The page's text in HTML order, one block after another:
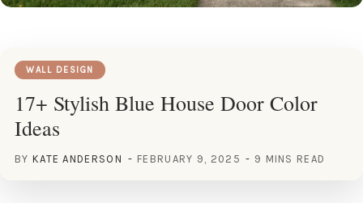
WALL DESIGN
17+ Stylish Blue House Door Color
Ideas
BY KATE ANDERSON FEBRUARY 9, 2025 9 MINS READ